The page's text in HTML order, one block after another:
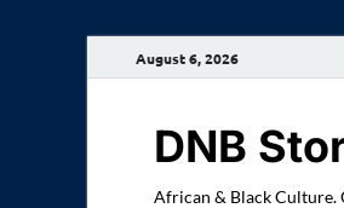
August 6, 2026
DNB
African & Black Culture.